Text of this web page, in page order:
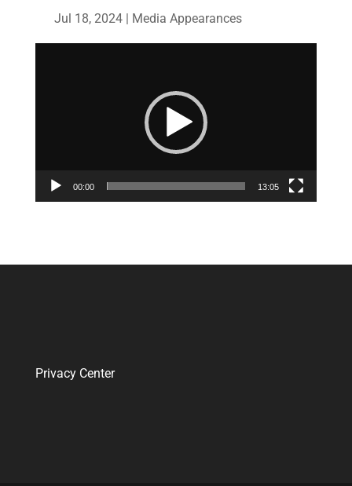
Jul 18, 2024| Media Appearances
00:00 13:05
Privacy Center